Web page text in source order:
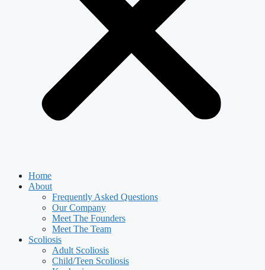
Home
About
Frequently Asked Questions
Our Company
Meet The Founders
Meet The Team
Scoliosis
Adult Scoliosis
Child/Teen Scoliosis